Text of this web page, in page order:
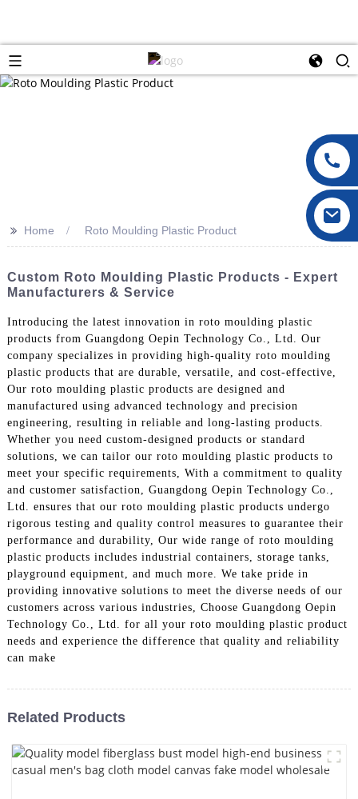
>> Home Roto Moulding Plastic Product
Custom Roto Moulding Plastic Products - Expert
Manufacturers & Service
Introducing the latest innovation in roto moulding plastic
products from Guangdong Oepin Technology Co., Ltd. Our
company specializes in providing high-quality roto moulding
plastic products that are durable, versatile, and cost-effective,
Our roto moulding plastic products are designed and
manufactured using advanced technology and precision
engineering, resulting in reliable and long-lasting products.
Whether you need custom-designed products or standard
solutions, we can tailor our roto moulding plastic products to
meet your specific requirements, With a commitment to quality
and customer satisfaction, Guangdong Oepin Technology Co.,
Ltd. ensures that our roto moulding plastic products undergo
rigorous testing and quality control measures to guarantee their
performance and durability, Our wide range of roto moulding
plastic products includes industrial containers, storage tanks,
playground equipment, and much more. We take pride in
providing innovative solutions to meet the diverse needs of our
customers across various industries, Choose Guangdong Oepin
Technology Co., Ltd. for all your roto moulding plastic product
needs and experience the difference that quality and reliability
can make
Related Products